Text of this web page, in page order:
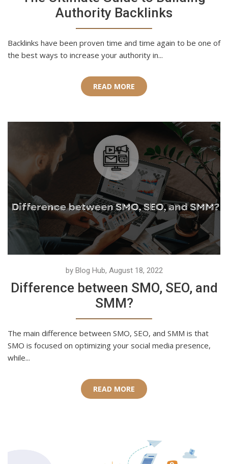
Authority Backlinks
Backlinks have been proven time and time again to be one of
the best ways to increase your authority in...
READ MORE
by Blog Hub, August 18, 2022
Difference between SMO, SEO, and
SMM?
The main difference between SMO, SEO, and SMM is that
SMO is focused on optimizing your social media presence,
while...
READ MORE